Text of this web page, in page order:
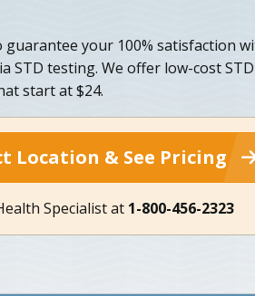
guarantee your 100% satisfaction
STD testing. We offer low-cost
start at $24.
Location & See Pricing
Specialist at 1-800-456-2323